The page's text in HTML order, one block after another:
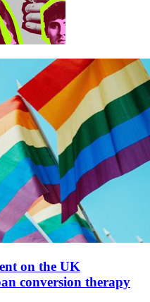
on the UK
conversion therapy